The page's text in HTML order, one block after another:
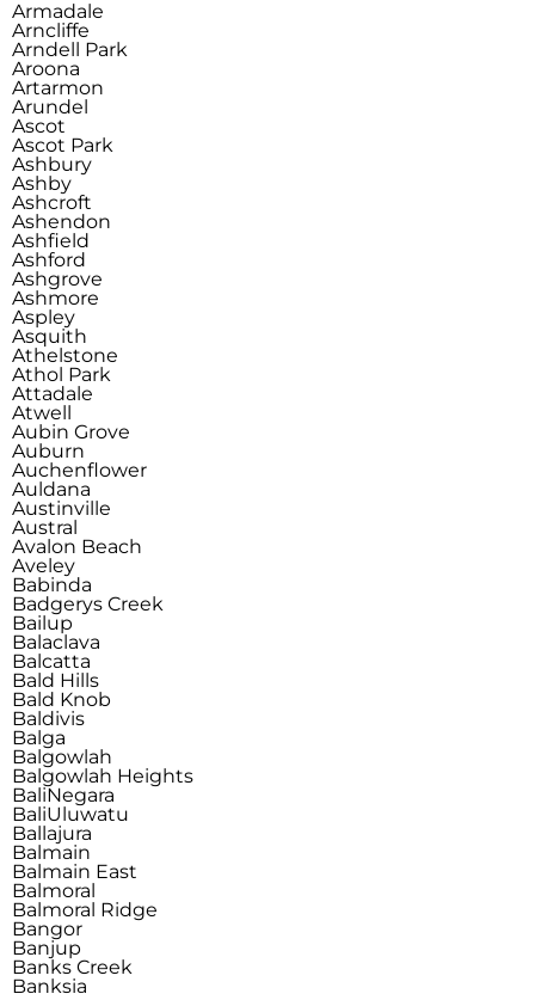
Armadale
Arncliffe
Arndell Park
Aroona
Artarmon
Arundel
Ascot
Ascot Park
Ashbury
Ashby
Ashcroft
Ashendon
Ashfield
Ashford
Ashgrove
Ashmore
Aspley
Asquith
Athelstone
Athol Park
Attadale
Atwell
Aubin Grove
Auburn
Auchenflower
Auldana
Austinville
Austral
Avalon Beach
Aveley
Babinda
Badgerys Creek
Bailup
Balaclava
Balcatta
Bald Hills
Bald Knob
Baldivis
Balga
Balgowlah
Balgowlah Heights
BaliNegara
BaliUluwatu
Ballajura
Balmain
Balmain East
Balmoral
Balmoral Ridge
Bangor
Banjup
Banks Creek
Banksia